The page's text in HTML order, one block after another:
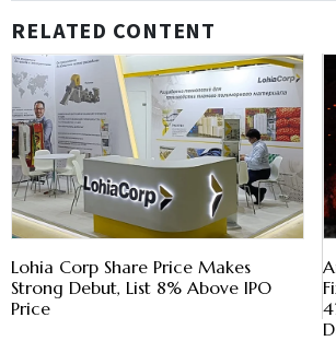
RELATED CONTENT
Lohia Corp Share Price Makes
Strong Debut, List 8% Above IPO
Price